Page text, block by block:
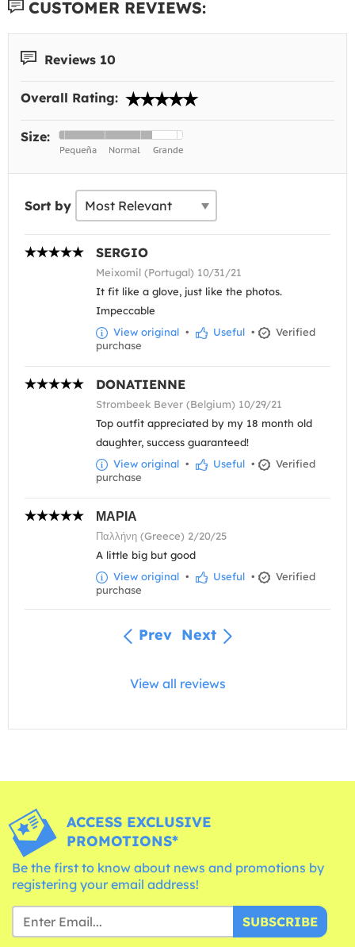
CUSTOMER REVIEWS:
Reviews 10
Overall Rating:
Size:
Sort by
SERGIO
Meixomil (Portugal) 10/31/21
It fit like a glove, just like the photos.
Impeccable
View original • Useful •
Verified
purchase
DONATIENNE
Strombeek Bever (Belgium) 10/29/21
Top outfit appreciated by my 18 month old
daughter, success guaranteed!
View original • Useful •
Verified
purchase
ΜΑΡΙΑ
Παλλήνη (Greece) 2/20/25
A little big but good
View original • Useful •
Verified
purchase
Prev Next
View all reviews
ACCESS EXCLUSIVE
PROMOTIONS*
Be the first to know about news and promotions by
registering your email address!
SUBSCRIBE